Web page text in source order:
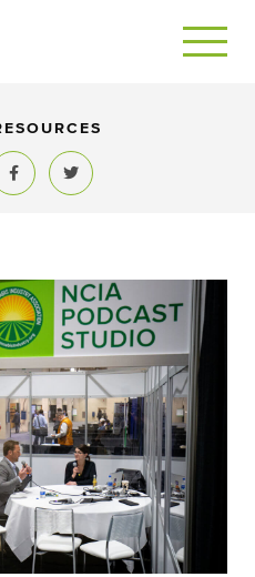
Share to FacebookShare to Twitter